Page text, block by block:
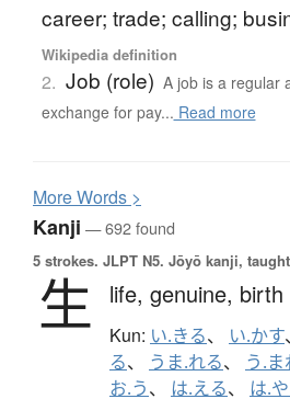
career; trade; calling;
Wikipedia definition
2. Job (role) A job is a regular
exchange for pay... Read more
MoreWords >
Kanji — 692 found
5 strokes. JLPT N5. Jōyō kanji,
生 life, genuine, birth
Kun: い.きる、 い.かす
る、 うま.れる、 う.ま
お.う、 は.える、 は.